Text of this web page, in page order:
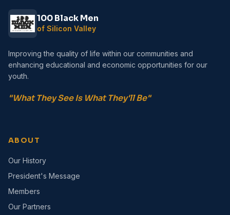
100 Black Men
of Silicon Valley
Improving the quality of life within our communities and
enhancing educational and economic opportunities for our
youth.
"What They See Is What They'll Be"
ABOUT
Our History
President's Message
Members
Our Partners